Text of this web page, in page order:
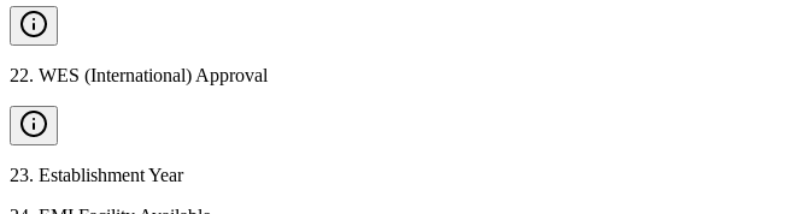
22. WES (International) Approval
23. Establishment Year